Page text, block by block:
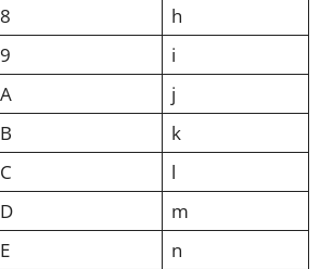
h
i
j
k
l
m
n